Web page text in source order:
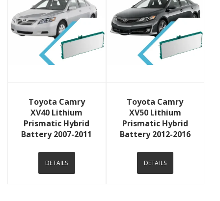
Toyota Camry
XV40 Lithium
Prismatic Hybrid
Battery 2007-2011
DETAILS
Toyota Camry
XV50 Lithium
Prismatic Hybrid
Battery 2012-2016
DETAILS